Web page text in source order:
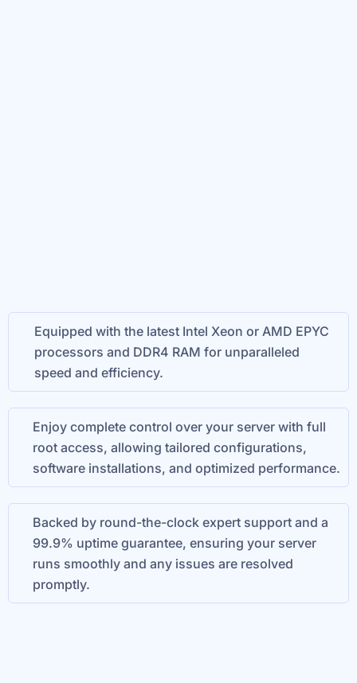
Equipped with the latest Intel Xeon or AMD EPYC
processors and DDR4 RAM for unparalleled
speed and efficiency.
Enjoy complete control over your server with full
root access, allowing tailored configurations,
software installations, and optimized performance.
Backed by round-the-clock expert support and a
99.9% uptime guarantee, ensuring your server
runs smoothly and any issues are resolved
promptly.